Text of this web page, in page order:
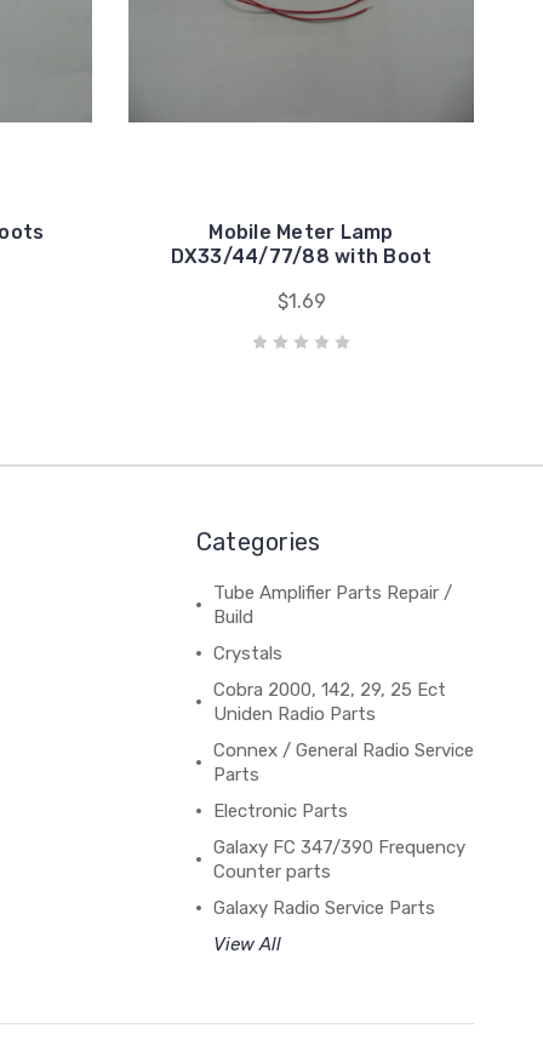
Mobile Meter Lamp
DX33/44/77/88 with Boot
$1.69
Categories
Tube Amplifier Parts Repair /
Build
Crystals
Cobra 2000, 142, 29, 25 Ect
Uniden Radio Parts
Connex / General Radio Service
Parts
Electronic Parts
Galaxy FC 347/390 Frequency
Counter parts
Galaxy Radio Service Parts
View All